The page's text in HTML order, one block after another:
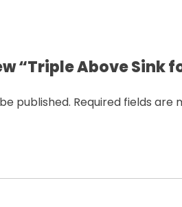
“Triple Above Sink
published. Required fields are